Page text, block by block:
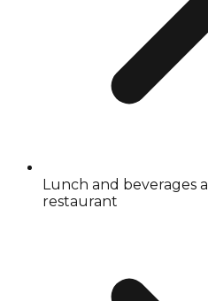
Lunch and beverages
restaurant